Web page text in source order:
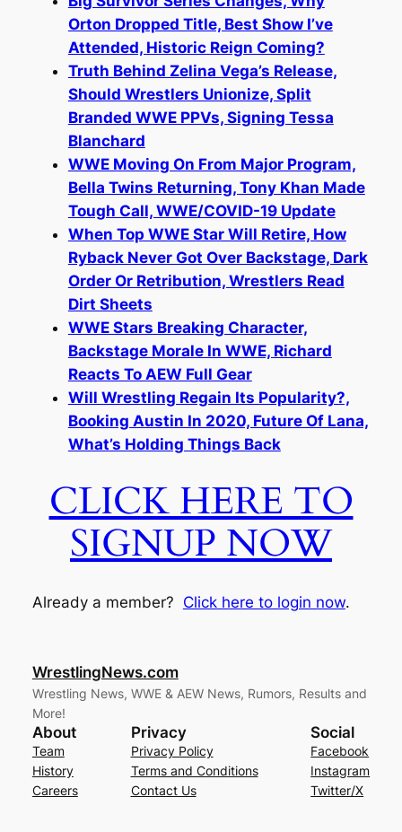
Orton Dropped Title, Best Show I’ve
Attended, Historic Reign Coming?
Truth Behind Zelina Vega’s Release,
Should Wrestlers Unionize, Split
Branded WWE PPVs, Signing Tessa
Blanchard
WWE Moving On From Major Program,
Bella Twins Returning, Tony Khan Made
Tough Call, WWE/COVID-19 Update
When Top WWE Star Will Retire, How
Ryback Never Got Over Backstage, Dark
Order Or Retribution, Wrestlers Read
Dirt Sheets
WWE Stars Breaking Character,
Backstage Morale In WWE, Richard
Reacts To AEW Full Gear
Will Wrestling Regain Its Popularity?,
Booking Austin In 2020, Future Of Lana,
What’s Holding Things Back
CLICK HERE TO
SIGNUP NOW
Already a member? Click here to login now.
WrestlingNews.com
Wrestling News, WWE & AEW News, Rumors, Results and
More!
About
Team
History
Careers
Privacy
Privacy Policy
Terms and Conditions
Contact Us
Social
Facebook
Instagram
Twitter/X